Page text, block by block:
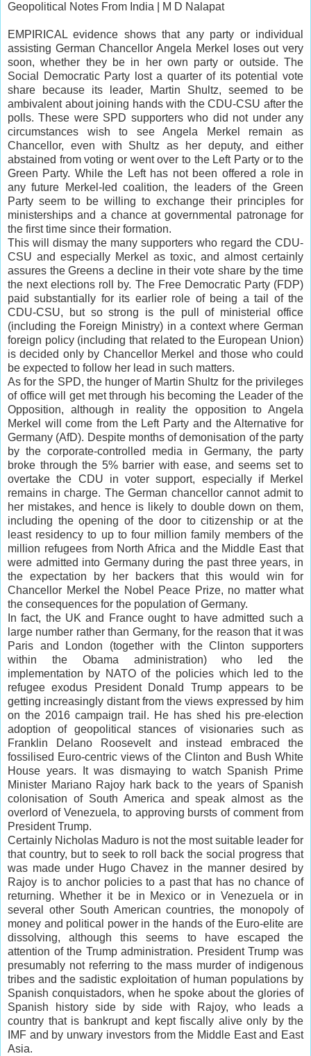
Geopolitical Notes From India | M D Nalapat
EMPIRICAL evidence shows that any party or individual
assisting German ChancellorAngela Merkel
loses out very
soon, whether they be in her own party or outside. The
Social Democratic Party lost a quarter of its potential vote
share because its leader, Martin Shultz, seemed to be
ambivalent about joining hands with the CDU-CSU after the
polls. These were SPD supporters who did not under any
circumstances wish to see Angela Merkel remain as
Chancellor, even with Shultz as her deputy, and either
abstained from voting or went over to the Left Party or to the
Green Party. While the Left has not been offered a role in
any future Merkel-led coalition, the leaders of the Green
Party seem to be willing to exchange their principles for
ministerships and a chance at governmental patronage for
the first time since their formation.
This will dismay the many supporters who regard the CDU-
CSU and especially Merkel as toxic, and almost certainly
assures the Greens a decline in their vote share by the time
the next elections roll
by. The Free Democratic Party (FDP)
paid substantially for its earlier role of being a tail of the
CDU-CSU, but so strong is the pull of ministerial office
(including the Foreign Ministry) in a context where German
foreign policy (including that related to the European Union)
is decided only by Chancellor Merkel and those who could
be expected to follow her lead in such matters.
As for the SPD, the hunger of Martin Shultz for the privileges
of office will get met through his becoming the Leader of the
Opposition, although in reality the opposition to Angela
Merkel will come from the Left Party and the Alternative for
Germany (AfD). Despite months of demonisation of the party
by the corporate-controlled media in Germany, the party
broke through the 5% barrier with ease, and seems set to
overtake the CDU in voter support, especially if Merkel
remains in charge. The German chancellor cannot admit to
her mistakes, and hence is likely to double down on them,
including the opening of the door to citizenship or at the
least residency to up to four million family members of the
million refugees from North Africa and the Middle East that
were admitted into Germany during the past three years, in
the expectation by her
backersthat this would win for
Chancellor Merkel the Nobel Peace Prize, no matter what
the consequences for the population of Germany.
In fact, the UK and France ought to have admitted such a
large number rather than Germany, for the reason that it was
Paris and London (together with the Clinton supporters
within the Obama administration) who led the
implementation by NATO of the policies which led to the
refugee exodus President Donald Trump appears to be
getting increasingly distant from the views expressed by him
on the 2016 campaign trail. He has shed his pre-election
adoption of geopolitical stances of visionaries such as
Franklin Delano Roosevelt and instead embraced the
fossilised Euro-centric views of the Clinton and Bush White
House years. It was dismaying to watch Spanish Prime
Minister Mariano Rajoy hark back to the years of Spanish
colonisation of South America and speak almost as the
overlord of Venezuela, to approving bursts of comment from
President Trump.
Certainly Nicholas Maduro is not the most suitable leader for
that country, but to seek to roll back the social progress that
was made under Hugo Chavez in the manner desired by
Rajoy is to anchor policies to a past that has no chance of
returning. Whether it be in Mexico or in Venezuela or in
several other South American countries, the monopoly of
money and political power in the hands of the Euro-elite are
dissolving, although this seems to have escaped the
attention of the Trump administration. President Trump was
presumably not referring to the mass murder of indigenous
tribes and the sadistic exploitation of human populations by
Spanish conquistadors, when he spoke about the glories of
Spanish history side by side with Rajoy, who leads a
country that is bankrupt and kept fiscally alive only by the
IMF and by unwary investors from the Middle East and East
Asia.